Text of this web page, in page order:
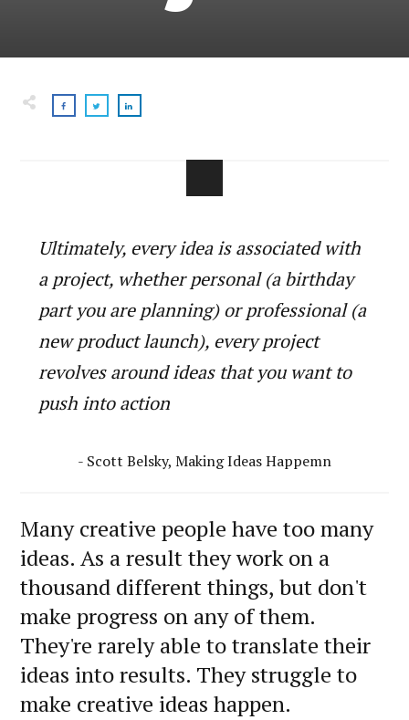
Ultimately, every idea is associated with
a project, whether personal (a birthday
part you are planning) or professional (a
new product launch), every project
revolves around ideas that you want to
push into action
- Scott Belsky, Making Ideas Happemn
Many creative people have too many
ideas. As a result they work on a
thousand different things, but don't
make progress on any of them.
They're rarely able to translate their
ideas into results. They struggle to
make creative ideas happen.